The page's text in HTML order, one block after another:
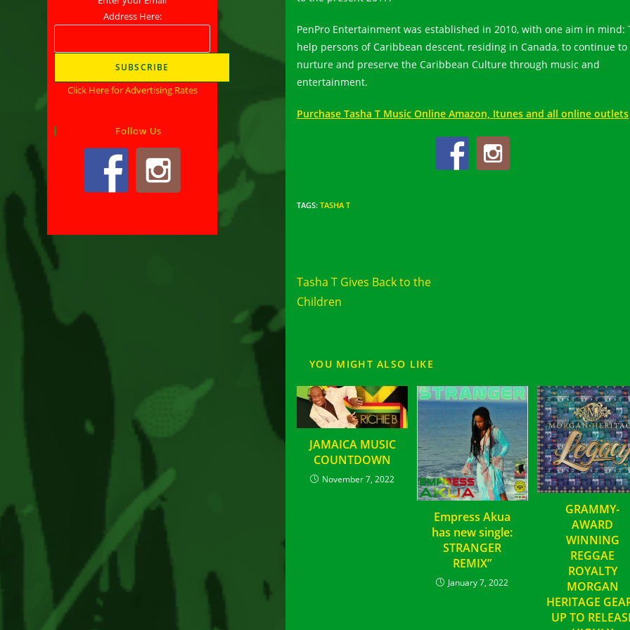
PenPro Entertainment was established in 2010, with one aim in mind:
help persons of Caribbean descent, residing in Canada, to continue to
nurture and preserve the Caribbean Culture through music and
entertainment.
Purchase Tasha T Music Online Amazon, Itunes and all online outlets
TAGS: TASHA T
more
articles
Tasha T Gives Back to the
Children
YOU MIGHT ALSO LIKE
JAMAICA MUSIC
COUNTDOWN
November 7, 2022
Empress Akua
has new single:
STRANGER
REMIX”
January 7, 2022
GRAMMY-
AWARD
WINNING
REGGAE
ROYALTY
MORGAN
HERITAGE
UP TO
Address Here:
Click Here for Advertising Rates
Follow Us